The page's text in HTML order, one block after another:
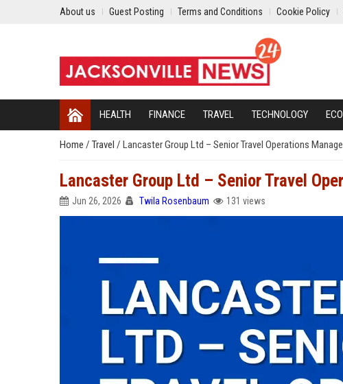
About us Guest Posting Terms and Conditions Cookie Policy
HEALTH FINANCE TRAVEL TECHNOLOGY
Home / Travel / Lancaster Group Ltd – Senior Travel Operations
Lancaster Group Ltd – Senior Travel
Jun 26, 2026 Twila Rosenbaum 131 views